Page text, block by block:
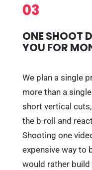
03
ONE SHOOT
YOU FOR
We plan a single
more than a
short vertical
the b-roll and
Shooting one
expensive way to
would rather build